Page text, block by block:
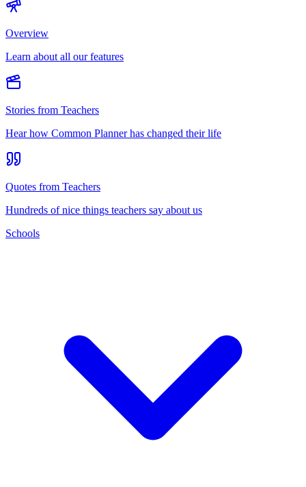
Overview
Learn about all our features
Stories from Teachers
Hear how Common Planner has changed their life
Quotes from Teachers
Hundreds of nice things teachers say about us
Schools